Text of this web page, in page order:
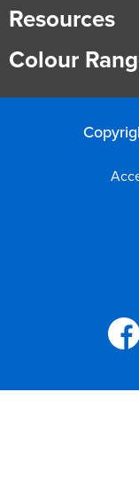
Resources
Colour